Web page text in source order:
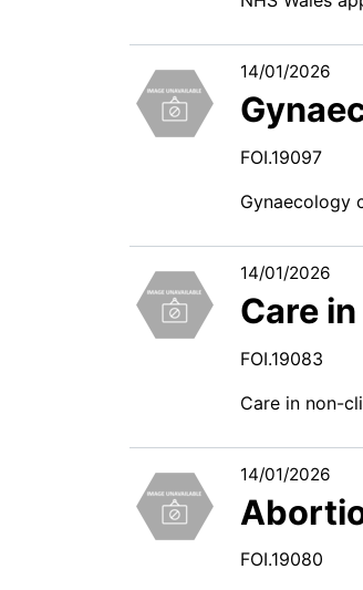
14/01/2026
FOI.19097
Gynaecology
14/01/2026
Care
FOI.19083
Care in non-
14/01/2026
FOI.19080